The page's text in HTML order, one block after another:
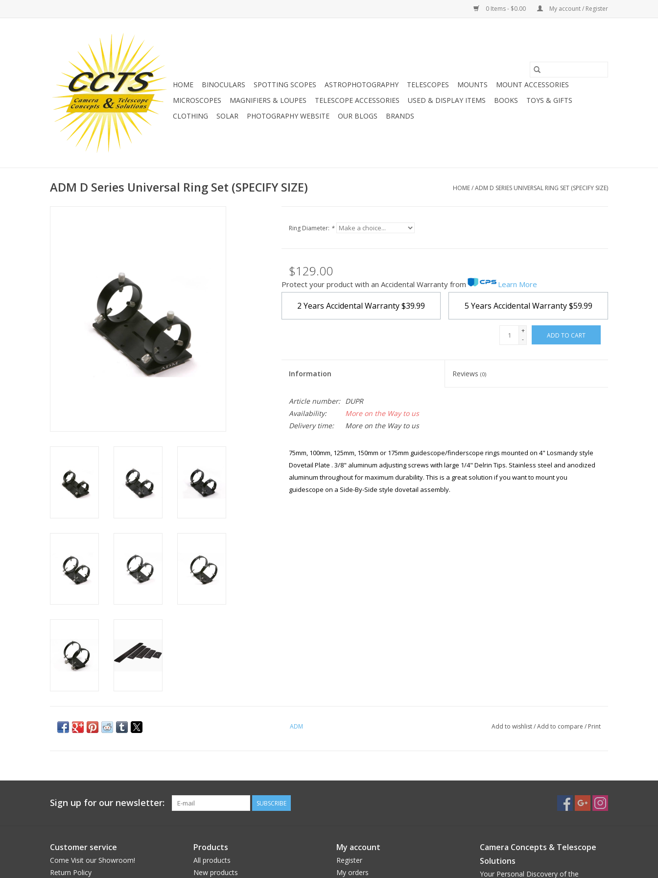
0 Items - $0.00 My account / Register
HOME BINOCULARS SPOTTING SCOPES ASTROPHOTOGRAPHY TELESCOPES MOUNTS
MOUNT ACCESSORIES
MICROSCOPES
MAGNIFIERS & LOUPES TELESCOPE ACCESSORIES USED & DISPLAY ITEMS BOOKS
TOYS & GIFTS
CLOTHING
SOLAR PHOTOGRAPHY WEBSITE OUR BLOGS BRANDS
ADM D Series Universal Ring Set (SPECIFY SIZE) HOME/ADM D SERIES UNIVERSAL RING SET (SPECIFY SIZE)
Ring Diameter: *
$129.00
Protect your product with an Accidental Warranty from Learn More
2 Years Accidental Warranty$39.99 5 Years Accidental Warranty$59.99
+
-
ADD TO CART
Information Reviews(0)
Article number:
DUPR
Availability:
More on the Way to us
Delivery time:
More on the Way to us
75mm, 100mm, 125mm, 150mm or 175mm guidescope/finderscope rings mounted on 4" Losmandy style
Dovetail Plate . 3/8" aluminum adjusting screws with large 1/4" Delrin Tips. Stainless steel and anodized
aluminum throughout for maximum durability. This is a great solution if you want to mount you
guidescope on a Side-By-Side style dovetail assembly.
ADM Add to wishlist/Add to compare / Print
Sign up for our newsletter: SUBSCRIBE
Customer service
Come Visit our Showroom!
Return Policy
Products
All products
New products
My account
Register
My orders
Camera Concepts & Telescope
Solutions
Your Personal Discovery of the